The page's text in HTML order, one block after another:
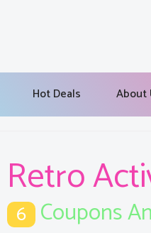
Hot Deals About
Retro
6 Coupons